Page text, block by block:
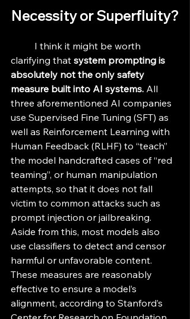
Necessity or Superfluity?
clarifying that system prompting is
absolutely not the only safety
measure built into AI systems. All
three aforementioned AI companies
use Supervised Fine Tuning (SFT) as
well as Reinforcement Learning with
Human Feedback (RLHF) to “teach”
the model handcrafted cases of “red
teaming”, or human manipulation
attempts, so that it does not fall
victim to common attacks such as
prompt injection or jailbreaking.
Aside from this, most models also
use classifiers to detect and censor
harmful or unfavorable content.
These measures are reasonably
effective to ensure a model’s
alignment, according to Stanford’s